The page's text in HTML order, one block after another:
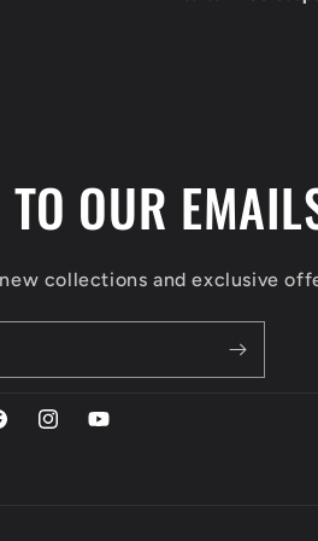
OUR
collections and exclusive
InstagramYouTube